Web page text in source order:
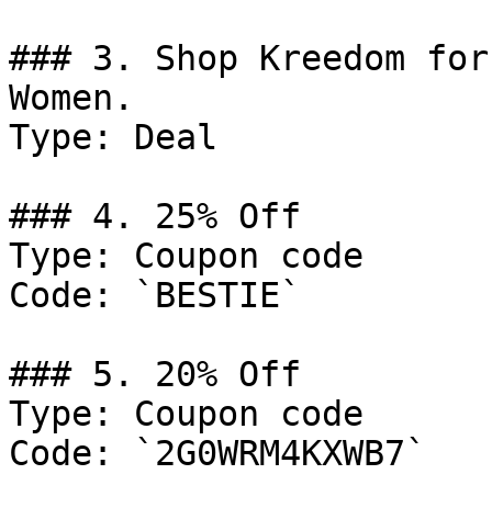
### 3. Shop Kreedom
Women.
Type: Deal
### 4. 25% Off
Type: Coupon code
Code: `BESTIE`
### 5. 20% Off
Type: Coupon code
Code: `2G0WRM4KXWB7`